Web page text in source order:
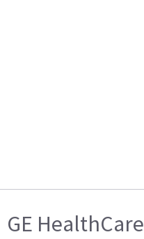
GE HealthCare